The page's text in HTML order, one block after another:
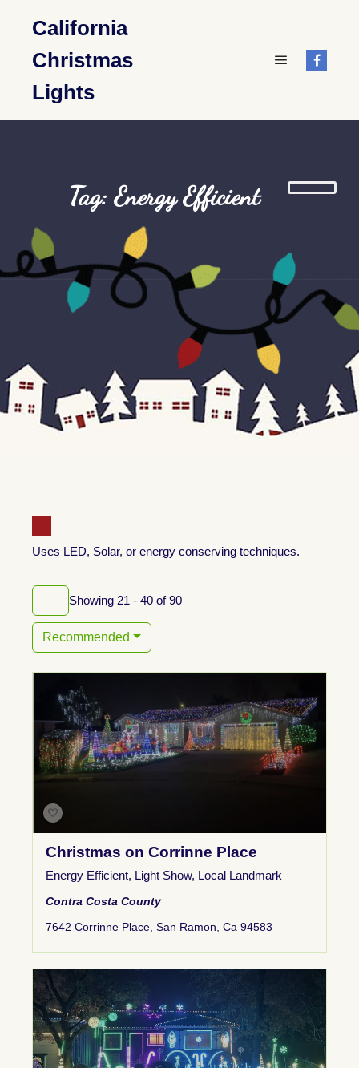
California
Christmas
Lights
Tag: Energy Efficient
Uses LED, Solar, or energy conserving techniques.
Showing 21 - 40 of 90
Recommended
Christmas on Corrinne Place
Energy Efficient, Light Show, Local Landmark
Contra Costa County
7642 Corrinne Place, San Ramon, Ca 94583